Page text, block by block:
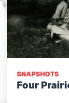
SNAPSHOTS
Four